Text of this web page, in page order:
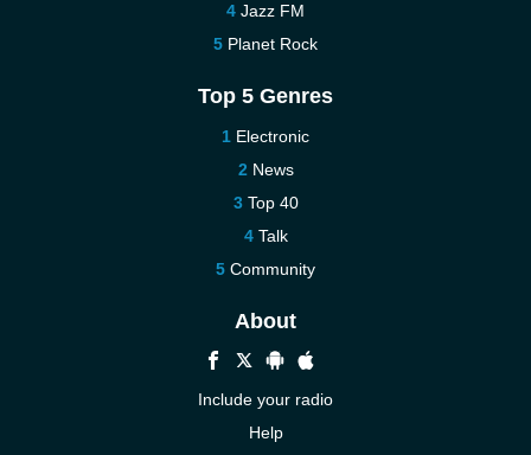
Jazz FM
Planet Rock
Top 5 Genres
Electronic
News
Top 40
Talk
Community
About
Include your radio
Help